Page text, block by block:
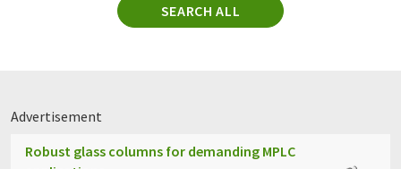
SEARCH ALL
Advertisement
Robust glass columns for demanding MPLC